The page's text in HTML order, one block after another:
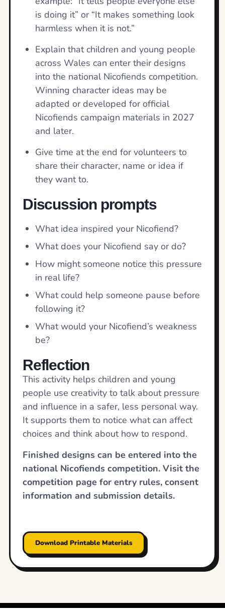
is doing it” or “It makes something look
harmless when it is not.”
Explain that children and young people
across Wales can enter their designs
into the national Nicofiends competition.
Winning character ideas may be
adapted or developed for official
Nicofiends campaign materials in 2027
and later.
Give time at the end for volunteers to
share their character, name or idea if
they want to.
Discussion prompts
What idea inspired your Nicofiend?
What does your Nicofiend say or do?
How might someone notice this pressure
in real life?
What could help someone pause before
following it?
What would your Nicofiend’s weakness
be?
Reflection
This activity helps children and young
people use creativity to talk about pressure
and influence in a safer, less personal way.
It supports them to notice what can affect
choices and think about how to respond.
Finished designs can be entered into the
national Nicofiends competition. Visit the
competition page for entry rules, consent
information and submission details.
Download Printable Materials